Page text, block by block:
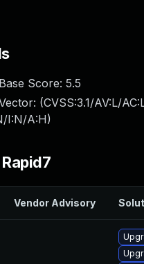
Score: 5.5
(CVSS:3.1/AV:L/
I:N/A:H)
Vendor Advisory